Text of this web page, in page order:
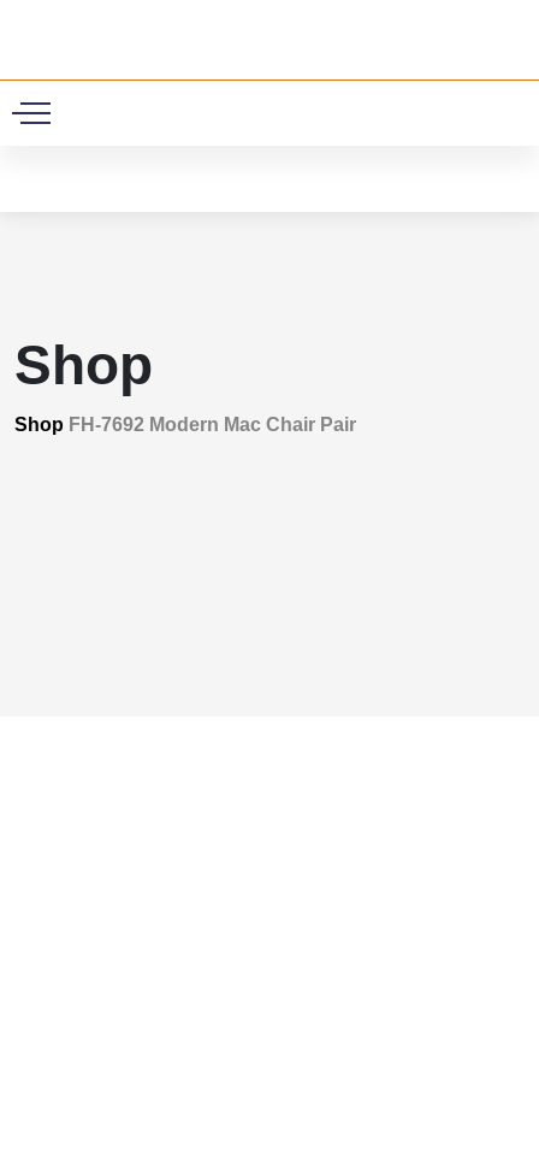
Shop
Shop FH-7692 Modern Mac Chair Pair